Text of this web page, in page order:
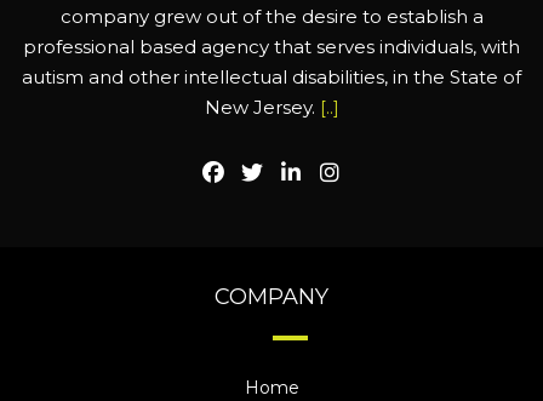
company grew out of the desire to establish a
professional based agency that serves individuals, with
autism and other intellectual disabilities, in the State of
New Jersey. [..]
COMPANY
Home